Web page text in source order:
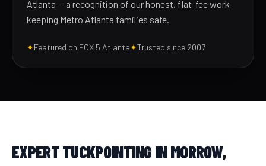
Atlanta — a recognition of our honest, flat-fee work
keeping Metro Atlanta families safe.
✦Featured on FOX 5 Atlanta✦Trusted since 2007
EXPERT TUCKPOINTING IN MORROW,